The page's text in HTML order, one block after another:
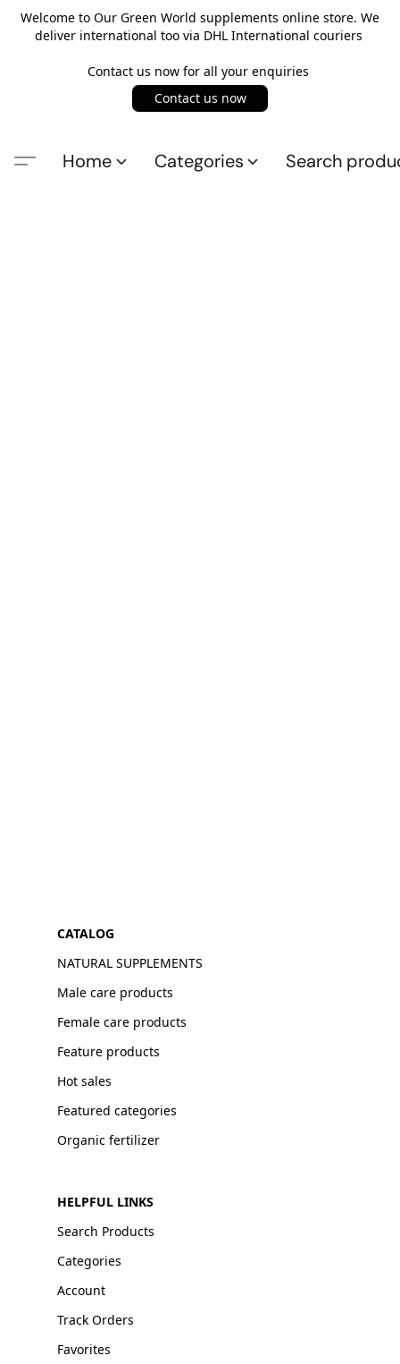
Welcome to Our Green World supplements online store. We
deliver international too via DHL International couriers
Contact us now for all your enquiries
Contact us now
Home Categories Search
CATALOG
NATURAL SUPPLEMENTS
Male care products
Female care products
Feature products
Hot sales
Featured categories
Organic fertilizer
HELPFUL LINKS
Search Products
Categories
Account
Track Orders
Favorites